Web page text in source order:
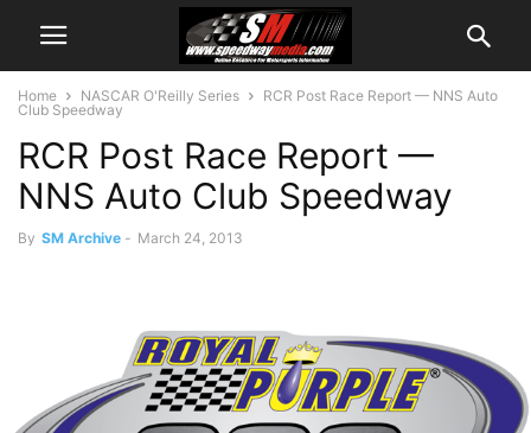
Home NASCAR O'Reilly Series
RCR Post Race Report — NNS Auto
Club Speedway
RCR Post Race Report —
NNS Auto Club Speedway
By SM Archive - March 24, 2013